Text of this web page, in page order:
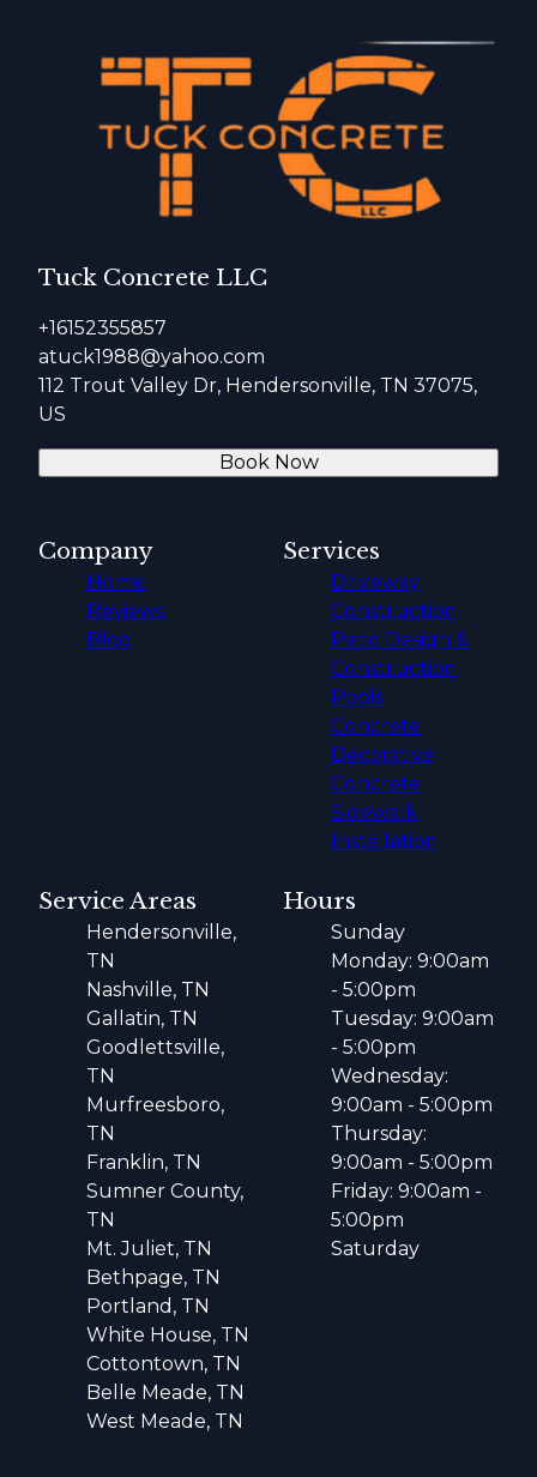
Tuck Concrete LLC
+16152355857
atuck1988@yahoo.com
112 Trout Valley Dr, Hendersonville, TN 37075,
US
Book Now
Company
Home
Reviews
Blog
Services
Driveway
Construction
Patio Design &
Construction
Pools
Concrete
Decorative
Concrete
Sidewalk
Installation
Service Areas
Hendersonville,
TN
Nashville, TN
Gallatin, TN
Goodlettsville,
TN
Murfreesboro,
TN
Franklin, TN
Sumner County,
TN
Mt. Juliet, TN
Bethpage, TN
Portland, TN
White House, TN
Cottontown, TN
Belle Meade, TN
West Meade, TN
Hours
Sunday
Monday: 9:00am
- 5:00pm
Tuesday: 9:00am
- 5:00pm
Wednesday:
9:00am - 5:00pm
Thursday:
9:00am - 5:00pm
Friday: 9:00am -
5:00pm
Saturday